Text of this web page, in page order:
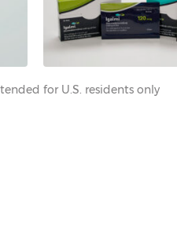
for U.S. residents only